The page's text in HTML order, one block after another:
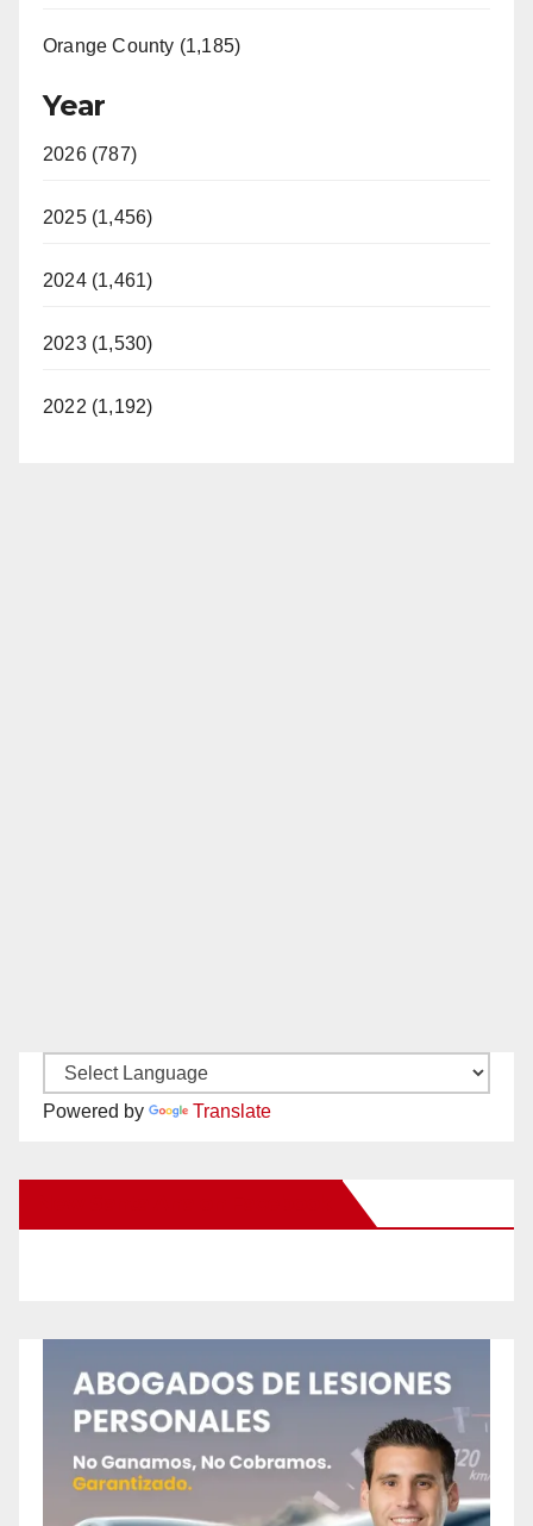
Orange County (1,185)
Year
2026 (787)
2025 (1,456)
2024 (1,461)
2023 (1,530)
2022 (1,192)
Powered by Translate